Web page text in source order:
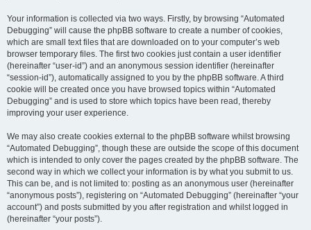
Your information is collected via two ways. Firstly, by browsing “Automated
Debugging” will cause the phpBB software to create a number of cookies,
which are small text files that are downloaded on to your computer’s web
browser temporary files. The first two cookies just contain a user identifier
(hereinafter “user-id”) and an anonymous session identifier (hereinafter
“session-id”), automatically assigned to you by the phpBB software. A third
cookie will be created once you have browsed topics within “Automated
Debugging” and is used to store which topics have been read, thereby
improving your user experience.
We may also create cookies external to the phpBB software whilst browsing
“Automated Debugging”, though these are outside the scope of this document
which is intended to only cover the pages created by the phpBB software. The
second way in which we collect your information is by what you submit to us.
This can be, and is not limited to: posting as an anonymous user (hereinafter
“anonymous posts”), registering on “Automated Debugging” (hereinafter “your
account”) and posts submitted by you after registration and whilst logged in
(hereinafter “your posts”).